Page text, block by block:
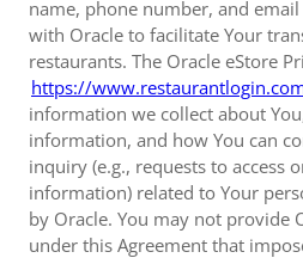
name, phone number, and
with Oracle to facilitate Your
restaurants. The Oracle eStore
https://
information we collect about
information, and how You can
inquiry (e.g., requests to access
information) related to Your
by Oracle. You may not provide
under this Agreement that